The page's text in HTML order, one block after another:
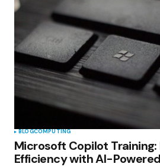
BLOGCOMPUTING
Microsoft Copilot Training:
Efficiency with AI-